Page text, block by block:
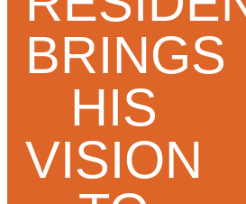
BRINGS
HIS
VISION